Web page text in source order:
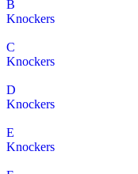
B
Knockers
C
Knockers
D
Knockers
E
Knockers